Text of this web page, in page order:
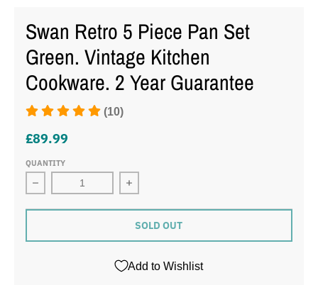
Swan Retro 5 Piece Pan Set
Green. Vintage Kitchen
Cookware. 2 Year Guarantee
(10)
£89.99
QUANTITY
Decrease quantity for Swan Retro 5 Piece Pan Set
Increase quantity for Swan Retro 5
SOLD OUT
Add to Wishlist